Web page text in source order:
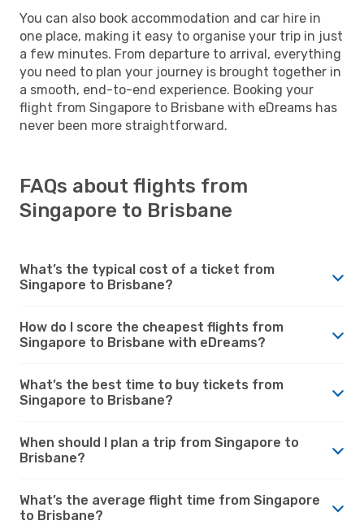
You can also book accommodation and car hire in
one place, making it easy to organise your trip in just
a few minutes. From departure to arrival, everything
you need to plan your journey is brought together in
a smooth, end-to-end experience. Booking your
flight from Singapore to Brisbane with eDreams has
never been more straightforward.
FAQs about flights from
Singapore to Brisbane
What’s the typical cost of a ticket from
Singapore to Brisbane?
How do I score the cheapest flights from
Singapore to Brisbane with eDreams?
What’s the best time to buy tickets from
Singapore to Brisbane?
When should I plan a trip from Singapore to
Brisbane?
What’s the average flight time from Singapore
to Brisbane?